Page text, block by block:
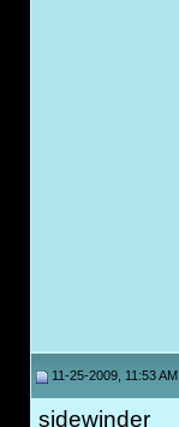
11-25-2009, 11:53 AM
sidewinder